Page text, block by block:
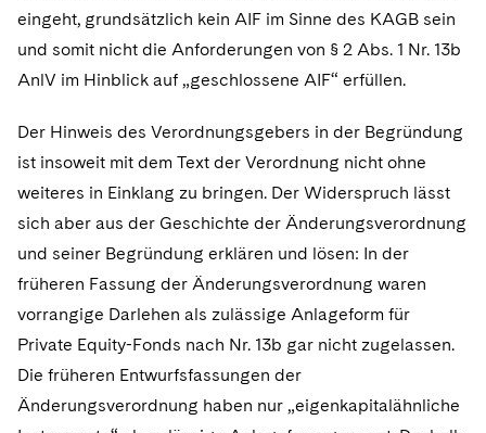
eingeht, grundsätzlich kein AIF im Sinne des KAGB sein
und somit nicht die Anforderungen von § 2 Abs. 1 Nr. 13b
AnlV im Hinblick auf „geschlossene AIF“ erfüllen.
Der Hinweis des Verordnungsgebers in der Begründung
ist insoweit mit dem Text der Verordnung nicht ohne
weiteres in Einklang zu bringen. Der Widerspruch lässt
sich aber aus der Geschichte der Änderungsverordnung
und seiner Begründung erklären und lösen: In der
früheren Fassung der Änderungsverordnung waren
vorrangige Darlehen als zulässige Anlageform für
Private Equity-Fonds nach Nr. 13b gar nicht zugelassen.
Die früheren Entwurfsfassungen der
Änderungsverordnung haben nur „eigenkapitalähnliche